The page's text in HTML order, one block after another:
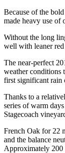
Because of the
made heavy use of
Without the long
well with leaner
The near-perfect
weather conditions
first significant rain
Thanks to a
series of warm
Stagecoach
French Oak for 22
and the balance
Approximately 200